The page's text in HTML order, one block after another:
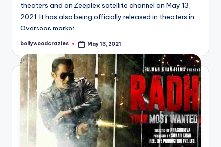
theaters and on Zeeplex satellite channel on May 13,
2021. It has also being officially released in theaters in
Overseas market,…
Posted
bollywoodcrazies May 13, 2021